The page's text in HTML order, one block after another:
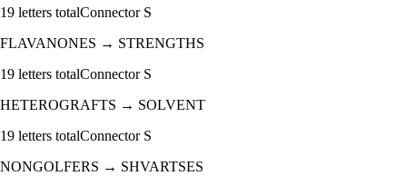
19 letters totalConnector S
FLAVANONES → STRENGTHS
19 letters totalConnector S
HETEROGRAFTS → SOLVENT
19 letters totalConnector S
NONGOLFERS → SHVARTSES